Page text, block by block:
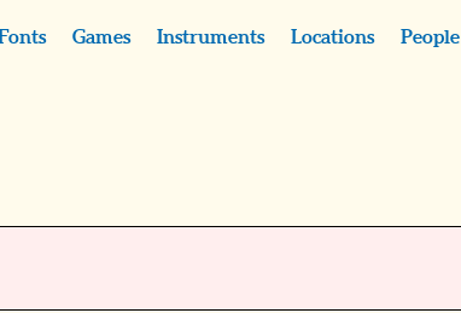
Fonts Games Instruments Locations People